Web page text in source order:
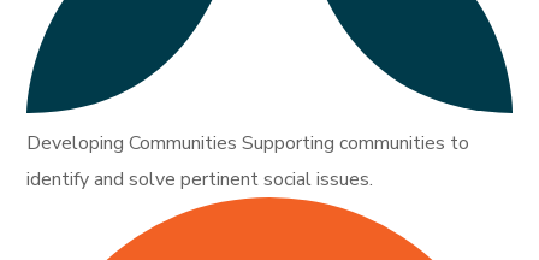
Developing Communities Supporting communities to
identify and solve pertinent social issues.